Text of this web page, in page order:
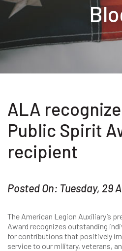
ALA
Public Spirit
recipient
Posted On: Tuesday, 29
The American Legion Auxiliary’s
Award recognizes outstanding
for contributions that positively
service to our military, veterans,